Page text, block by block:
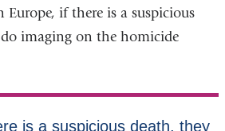
Europe, if there is a suspicious
imaging on the homicide